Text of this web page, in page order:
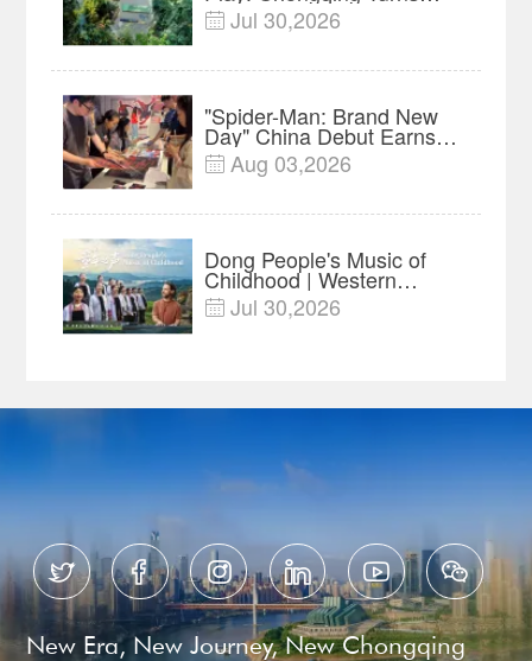
Malls into Social
Destinations
 Jul 30,2026
"Spider-Man: Brand New
Day" China Debut Earns
$35 million, Global
Advance Release Sets 7-
 Aug 03,2026
Dong People's Music of
Childhood | Western
China's Melody
Documentary EP3
 Jul 30,2026
     
New Era, New Journey, New Chongqing